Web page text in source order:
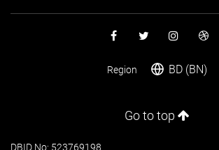
Region BD (BN)
Go to top
DBID No: 523769198